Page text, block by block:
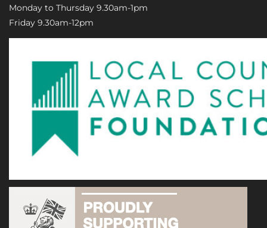
Monday to Thursday 9.30am-1pm
Friday 9.30am-12pm